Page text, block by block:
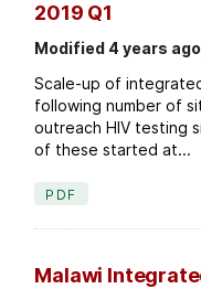
2019 Q1
Modified 4 years
Scale-up of
following number of
outreach HIV testing
of these started at...
PDF
Malawi